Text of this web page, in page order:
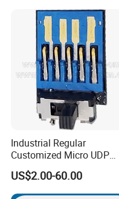
Flash Drive
Industrial Regular
Customized Micro UDP
USB3.0 Flash Drive Chip
with Switch (S1A-8909CW-
IR)
US$2.00-60.00